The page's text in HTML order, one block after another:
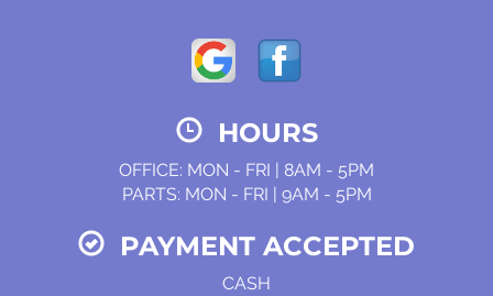
HOURS
OFFICE: MON - FRI | 8AM - 5PM
PARTS: MON - FRI | 9AM - 5PM
PAYMENT ACCEPTED
CASH